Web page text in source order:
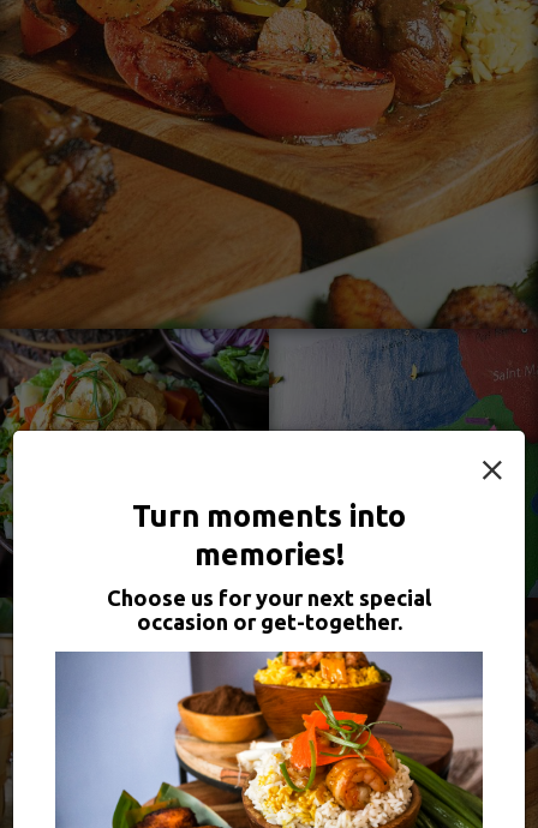
×
Turn moments into
memories!
Choose us for your next special
occasion or get-together.